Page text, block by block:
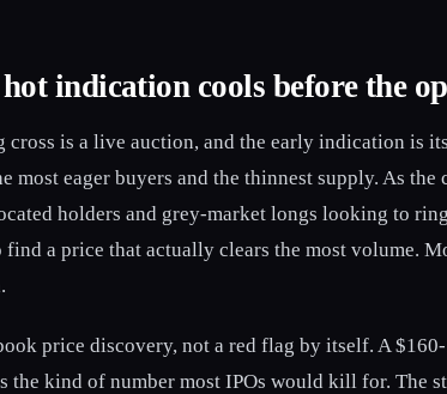
indication cools before the
cross is a live auction, and the early indication is
most eager buyers and the thinnest supply. As the
holders and grey-market longs looking to
find a price that actually clears the most volume.
price discovery, not a red flag by itself. A
the kind of number most IPOs would kill for. The